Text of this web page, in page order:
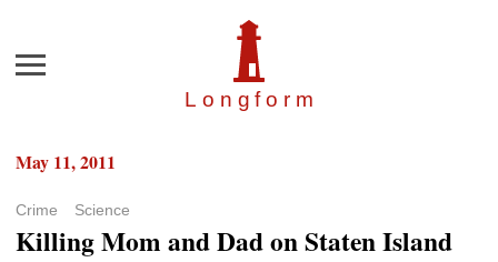
Longfor m
Menu
May 11, 2011
Crime Science
Killing Mom and Dad on Staten Island